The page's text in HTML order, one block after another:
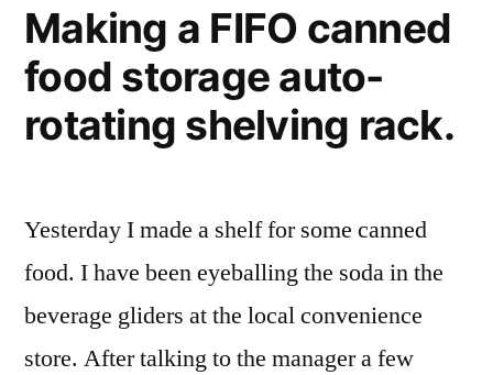
Making a FIFO canned
food storage auto-
rotating shelving rack.
Yesterday I made a shelf for some canned
food. I have been eyeballing the soda in the
beverage gliders at the local convenience
store. After talking to the manager a few